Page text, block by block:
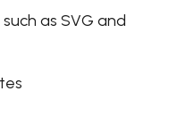
as SVG and